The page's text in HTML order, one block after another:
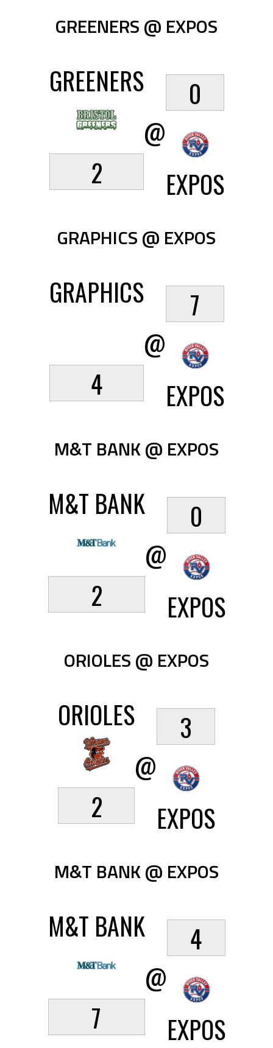
GREENERS @ EXPOS
GREENERS
2
@
0
EXPOS
GRAPHICS @ EXPOS
GRAPHICS
4
@
7
EXPOS
M&T BANK @ EXPOS
M&T BANK
2
@
0
EXPOS
ORIOLES @ EXPOS
ORIOLES
2
@
3
EXPOS
M&T BANK @ EXPOS
M&T BANK
7
@
4
EXPOS